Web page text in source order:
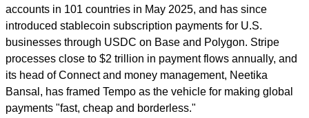
accounts in 101 countries in May 2025, and has since
introduced stablecoin subscription payments for U.S.
businesses through USDC on Base and Polygon. Stripe
processes close to $2 trillion in payment flows annually, and
its head of Connect and money management, Neetika
Bansal, has framed Tempo as the vehicle for making global
payments "fast, cheap and borderless."